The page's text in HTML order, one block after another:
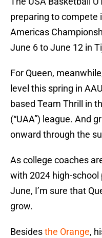
preparing to compete
Americas
June 6 to June 12 in
For Queen,
level this spring in
based Team Thrill in
(“UAA”) league. And
onward through the
As college coaches
with 2024 high-
June, I’m sure that
grow.
Besidesthe Orange,